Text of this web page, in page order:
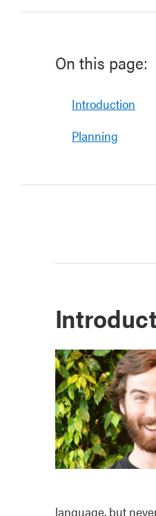
On this page:
Introduction
Planning
language, but